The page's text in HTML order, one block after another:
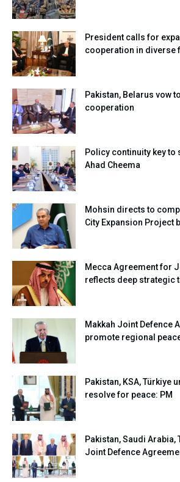
President calls for
cooperation in diverse
Pakistan, Belarus vow
cooperation
Policy continuity key to
Ahad Cheema
Mohsin directs to
City Expansion Project
Mecca Agreement for
reflects deep strategic
Makkah Joint Defence
promote regional
Pakistan, KSA, Türkiye
resolve for peace: PM
Pakistan, Saudi Arabia,
Joint Defence